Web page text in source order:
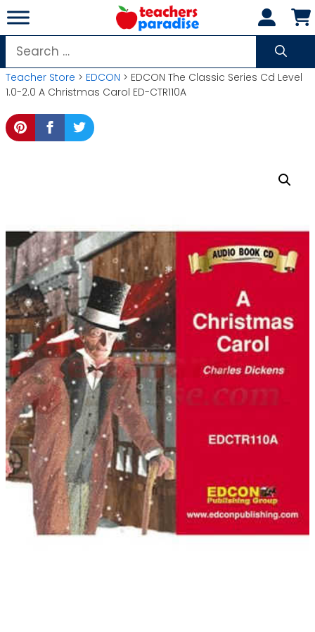
Skip
to
content
Search
for:
Teacher Store > EDCON > EDCON The Classic Series Cd Level
1.0-2.0 A Christmas Carol ED-CTR110A